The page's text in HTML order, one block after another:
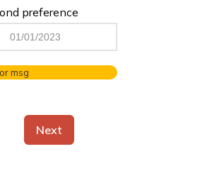
preference
msg
Next